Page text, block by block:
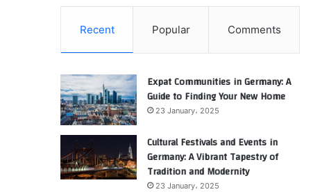
Recent Popular Comments
Expat Communities in Germany: A
Guide to Finding Your New Home
23 January، 2025
Cultural Festivals and Events in
Germany: A Vibrant Tapestry of
Tradition and Modernity
23 January، 2025